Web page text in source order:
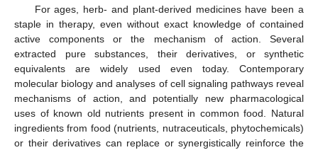
For ages, herb- and plant-derived medicines have been a
staple in therapy, even without exact knowledge of contained
active components or the mechanism of action. Several
extracted pure substances, their derivatives, or synthetic
equivalents are widely used even today. Contemporary
molecular biology and analyses of cell signaling pathways reveal
mechanisms of action, and potentially new pharmacological
uses of known old nutrients present in common food. Natural
ingredients from food (nutrients, nutraceuticals, phytochemicals)
or their derivatives can replace or synergistically reinforce the